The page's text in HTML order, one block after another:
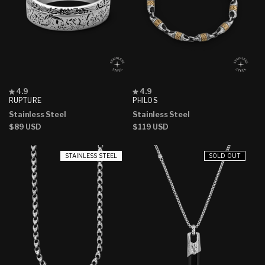
RUPTURE
Rated
4.9
of
5
stars
4.9
Stainless Steel
Regular
$89 USD
PHILOS
Rated
4.9
of
5
stars
4.9
Stainless Steel
Regular
$119 USD
STAINLESS STEEL SOLD OUT